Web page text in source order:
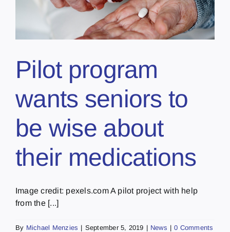
Pilot program
wants seniors to
be wise about
their medications
Image credit: pexels.com A pilot project with help
from the [...]
By Michael Menzies | September 5, 2019 | News | 0 Comments